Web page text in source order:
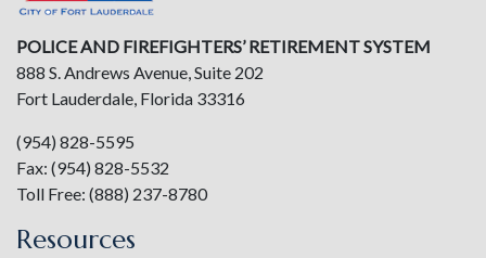
POLICE AND FIREFIGHTERS’ RETIREMENT SYSTEM
888 S. Andrews Avenue, Suite 202
Fort Lauderdale, Florida 33316
(954) 828-5595
Fax: (954) 828-5532
Toll Free: (888) 237-8780
Resources